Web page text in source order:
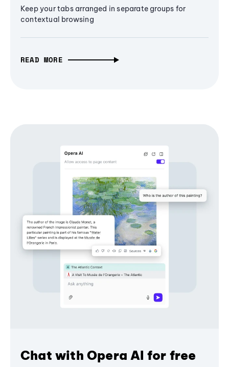
Keep your tabs arranged in separate groups for
contextual browsing
READ MORE
Chat with Opera AI for free